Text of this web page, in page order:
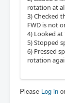
rotation at
3) Checked
FWD is not
4) Looked at
5) Stopped
6) Pressed
rotation
Please Log in